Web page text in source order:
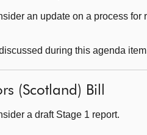
an update on a process
during this agenda item
(Scotland) Bill
a draft Stage 1 report.